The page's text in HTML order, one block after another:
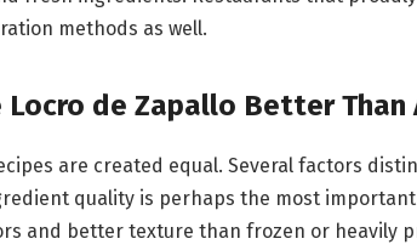
methods as well.
Locro de Zapallo Better Than
are created equal. Several factors
quality is perhaps the most
and better texture than frozen or heavily